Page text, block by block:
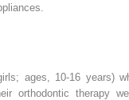
ages, 10-16 years)
orthodontic therapy